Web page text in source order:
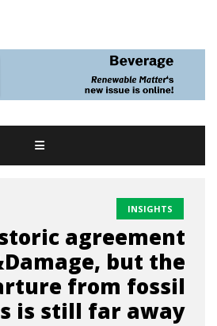
INSIGHTS
agreement
but the
from fossil
is still far away